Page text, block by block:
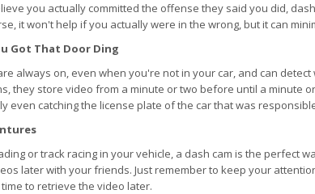
you actually committed the offense they said you did,
it won't help if you actually were in the wrong, but it can
Got That Door Ding
always on, even when you're not in your car, and can
they store video from a minute or two before until a minute
even catching the license plate of the car that was
or track racing in your vehicle, a dash cam is the perfect
later with your friends. Just remember to keep your
to retrieve the video later.